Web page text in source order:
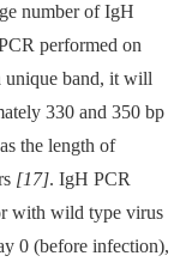
number of IgH
performed on
unique band, it will
330 and 350 bp
the length of
[17]. IgH PCR
with wild type virus
0 (before infection),